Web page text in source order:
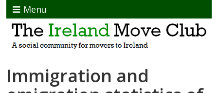
Menu
Immigration and